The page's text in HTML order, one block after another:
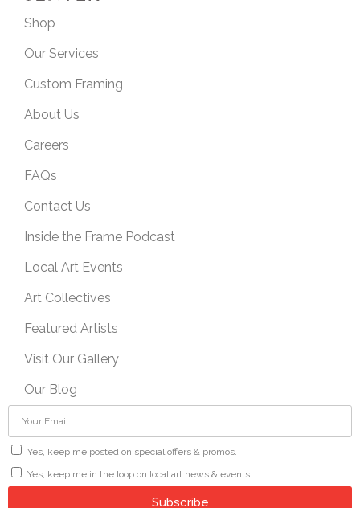
Shop
Our Services
Custom Framing
About Us
Careers
FAQs
Contact Us
Inside the Frame Podcast
Local Art Events
Art Collectives
Featured Artists
Visit Our Gallery
Our Blog
Yes, keep me posted on special offers & promos.
Yes, keep me in the loop on local art news & events.
Subscribe